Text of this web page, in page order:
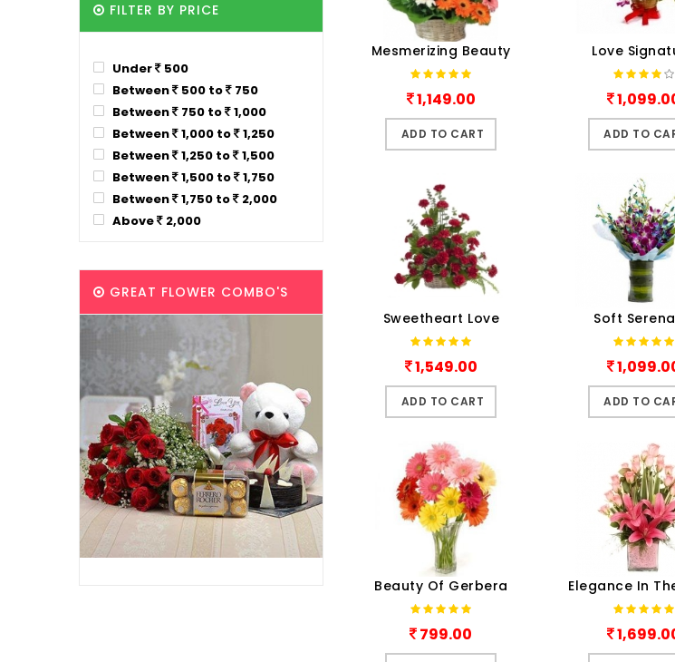
Mesmerizing Beauty
1,149.00
ADD TO CART
Love
ADD TO
Sweetheart Love
1,549.00
ADD TO CART
Soft
ADD TO
Beauty Of Gerbera
799.00
Elegance In
FILTER BY PRICE
Under
500
Between
500 to
750
Between
750 to
1,000
Between
1,000 to
1,250
Between
1,250 to
1,500
Between
1,500 to
1,750
Between
1,750 to
2,000
Above
2,000
GREAT FLOWER COMBO'S